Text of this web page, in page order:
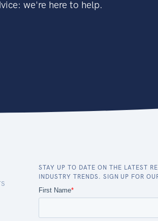
we're here to help.
STAY UP TO DATE ON THE LATEST
INDUSTRY TRENDS. SIGN UP FOR